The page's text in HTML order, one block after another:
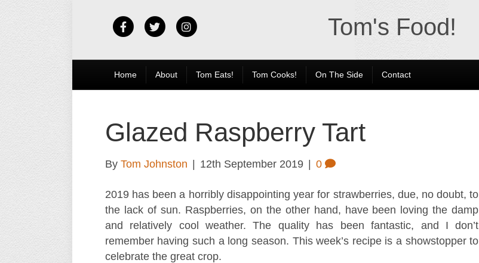
F
e
o
T
t
e
s
t
g
m
Tom's Food!
Home About Tom Eats! Tom Cooks! On The Side Contact
Glazed Raspberry Tart
By Tom Johnston 12th September 2019 0
2019 has been a horribly disappointing year for strawberries, due, no doubt, to
the lack of sun. Raspberries, on the other hand, have been loving the damp
and relatively cool weather. The quality has been fantastic, and I don’t
remember having such a long season. This week’s recipe is a showstopper to
celebrate the great crop.